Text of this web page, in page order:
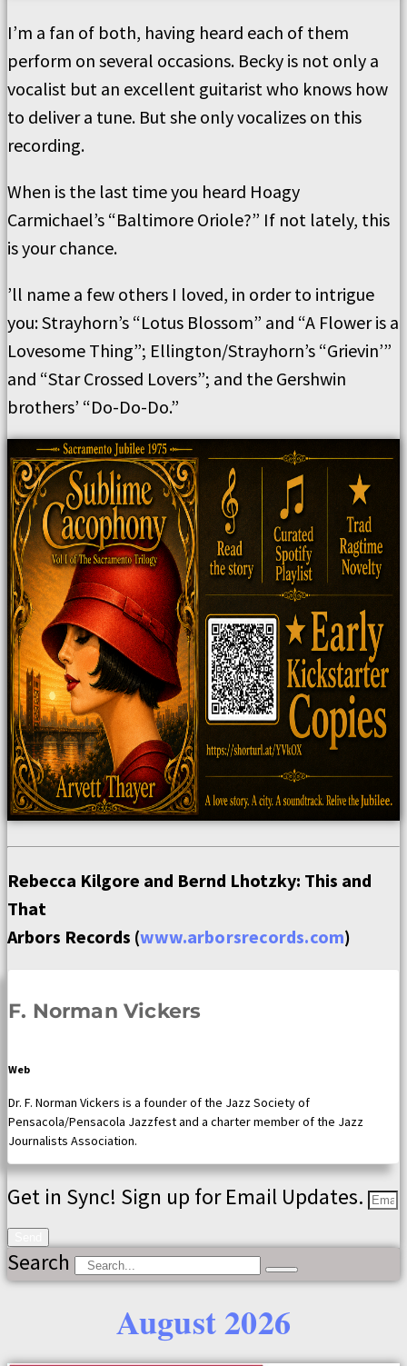
I’m a fan of both, having heard each of them
perform on several occasions. Becky is not only a
vocalist but an excellent guitarist who knows how
to deliver a tune. But she only vocalizes on this
recording.
When is the last time you heard Hoagy
Carmichael’s “Baltimore Oriole?” If not lately, this
is your chance.
’ll name a few others I loved, in order to intrigue
you: Strayhorn’s “Lotus Blossom” and “A Flower is a
Lovesome Thing”; Ellington/Strayhorn’s “Grievin’”
and “Star Crossed Lovers”; and the Gershwin
brothers’ “Do-Do-Do.”
Rebecca Kilgore and Bernd Lhotzky: This and
That
Arbors Records (www.arborsrecords.com)
F. Norman Vickers
Web
Dr. F. Norman Vickers is a founder of the Jazz Society of
Pensacola/Pensacola Jazzfest and a charter member of the Jazz
Journalists Association.
Get in Sync! Sign up for Email Updates.
Search
August 2026